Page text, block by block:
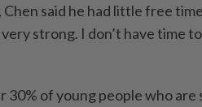
said he had little free
strong. I don’t have time to
30% of young people who are